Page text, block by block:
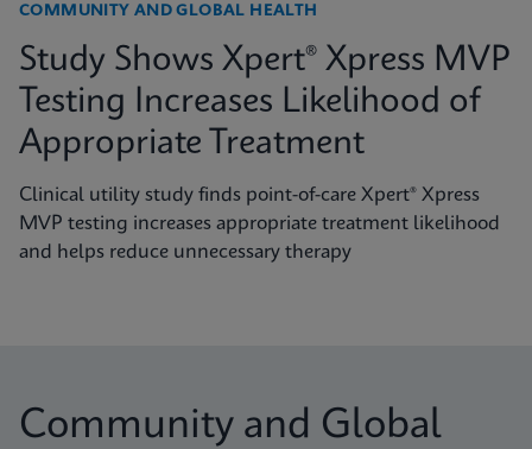
COMMUNITY AND GLOBAL HEALTH
Study Shows Xpert® Xpress MVP
Testing Increases Likelihood of
Appropriate Treatment
Clinical utility study finds point-of-care Xpert® Xpress
MVP testing increases appropriate treatment likelihood
and helps reduce unnecessary therapy
Community and Global